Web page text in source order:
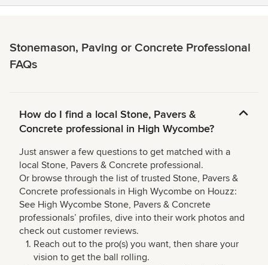
Stonemason, Paving or Concrete Professional
FAQs
How do I find a local Stone, Pavers &
Concrete professional in High Wycombe?
Just answer a few questions to get matched with a
local Stone, Pavers & Concrete professional.
Or browse through the list of trusted Stone, Pavers &
Concrete professionals in High Wycombe on Houzz:
See High Wycombe Stone, Pavers & Concrete
professionals’ profiles, dive into their work photos and
check out customer reviews.
Reach out to the pro(s) you want, then share your
vision to get the ball rolling.